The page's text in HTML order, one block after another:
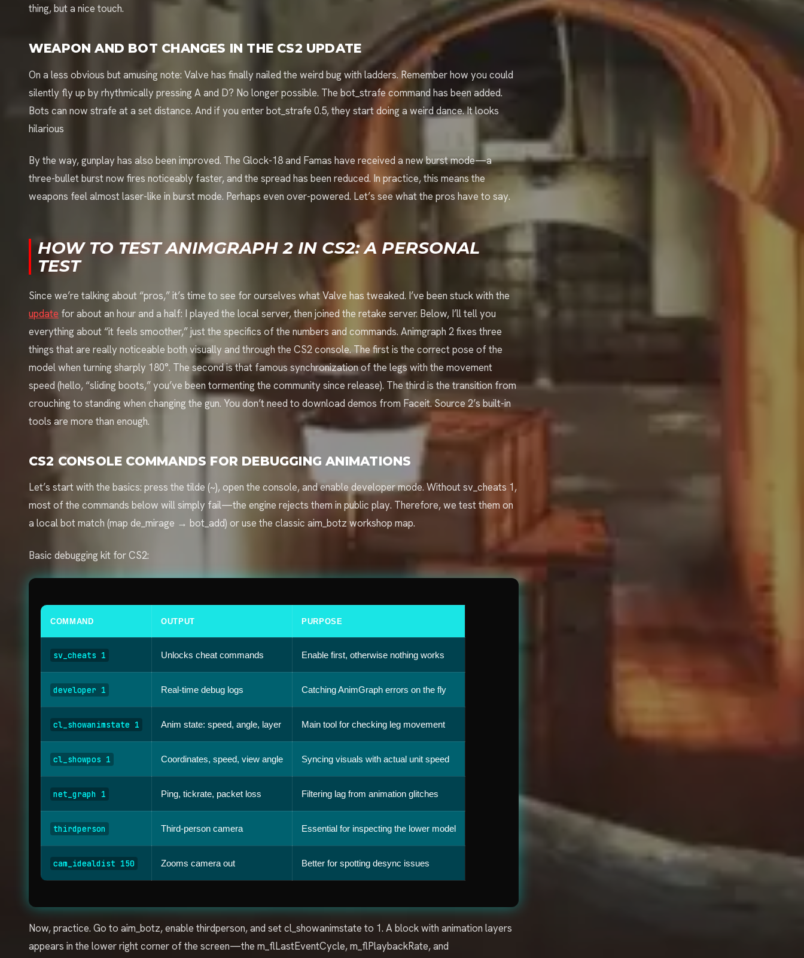
thing, but a nice touch.
WEAPON AND BOT CHANGES IN THE CS2 UPDATE
On a less obvious but amusing note: Valve has finally nailed the weird bug with ladders. Remember how you could
silently fly up by rhythmically pressing A and D? No longer possible. The bot_strafe command has been added.
Bots can now strafe at a set distance. And if you enter bot_strafe 0.5, they start doing a weird dance. It looks
hilarious
By the way, gunplay has also been improved. The Glock-18 and Famas have received a new burst mode—a
three-bullet burst now fires noticeably faster, and the spread has been reduced. In practice, this means the
weapons feel almost laser-like in burst mode. Perhaps even over-powered. Let’s see what the pros have to say.
HOW TO TEST ANIMGRAPH 2 IN CS2: A PERSONAL
TEST
Since we’re talking about “pros,” it’s time to see for ourselves what Valve has tweaked. I’ve been stuck with the
update for about an hour and a half: I played the local server, then joined the retake server. Below, I’ll tell you
everything about “it feels smoother,” just the specifics of the numbers and commands. Animgraph 2 fixes three
things that are really noticeable both visually and through the CS2 console. The first is the correct pose of the
model when turning sharply 180°. The second is that famous synchronization of the legs with the movement
speed (hello, “sliding boots,” you’ve been tormenting the community since release). The third is the transition from
crouching to standing when changing the gun. You don’t need to download demos from Faceit. Source 2’s built-in
tools are more than enough.
CS2 CONSOLE COMMANDS FOR DEBUGGING ANIMATIONS
Let’s start with the basics: press the tilde (~), open the console, and enable developer mode. Without sv_cheats 1,
most of the commands below will simply fail—the engine rejects them in public play. Therefore, we test them on
a local bot match (map de_mirage → bot_add) or use the classic aim_botz workshop map.
Basic debugging kit for CS2:
COMMAND OUTPUT PURPOSE
sv_cheats 1 Unlocks cheat commands Enable first, otherwise nothing works
developer 1 Real-time debug logs Catching AnimGraph errors on the fly
cl_showanimstate 1 Anim state: speed, angle, layer Main tool for checking leg movement
cl_showpos 1 Coordinates, speed, view angle Syncing visuals with actual unit speed
net_graph 1 Ping, tickrate, packet loss Filtering lag from animation glitches
thirdperson Third-person camera Essential for inspecting the lower model
cam_idealdist 150 Zooms camera out Better for spotting desync issues
Now, practice. Go to aim_botz, enable thirdperson, and set cl_showanimstate to 1. A block with animation layers
appears in the lower right corner of the screen—the m_flLastEventCycle, m_flPlaybackRate, and